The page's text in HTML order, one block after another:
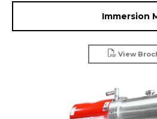
Immersion
View